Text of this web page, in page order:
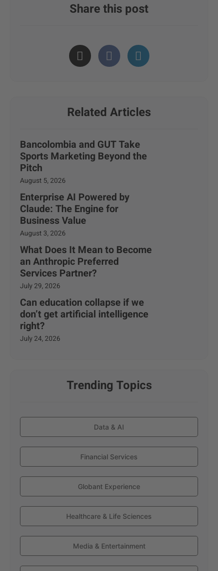
Share this post
Related Articles
Bancolombia and GUT Take
Sports Marketing Beyond the
Pitch
August 5, 2026
Enterprise AI Powered by
Claude: The Engine for
Business Value
August 3, 2026
What Does It Mean to Become
an Anthropic Preferred
Services Partner?
July 29, 2026
Can education collapse if we
don’t get artificial intelligence
right?
July 24, 2026
Trending Topics
Data & AI
Financial Services
Globant Experience
Healthcare & Life Sciences
Media & Entertainment